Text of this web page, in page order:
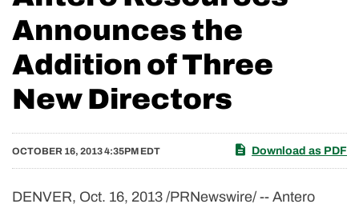
Announces the
Addition of Three
New Directors
OCTOBER 16, 2013 4:35PM EDT Download as PDF
DENVER, Oct. 16, 2013 /PRNewswire/ -- Antero